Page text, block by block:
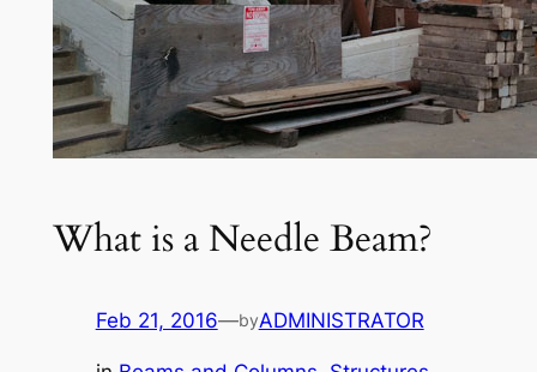
What is a Needle Beam?
Feb 21, 2016—byADMINISTRATOR